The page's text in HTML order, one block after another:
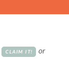
CLAIM IT! or